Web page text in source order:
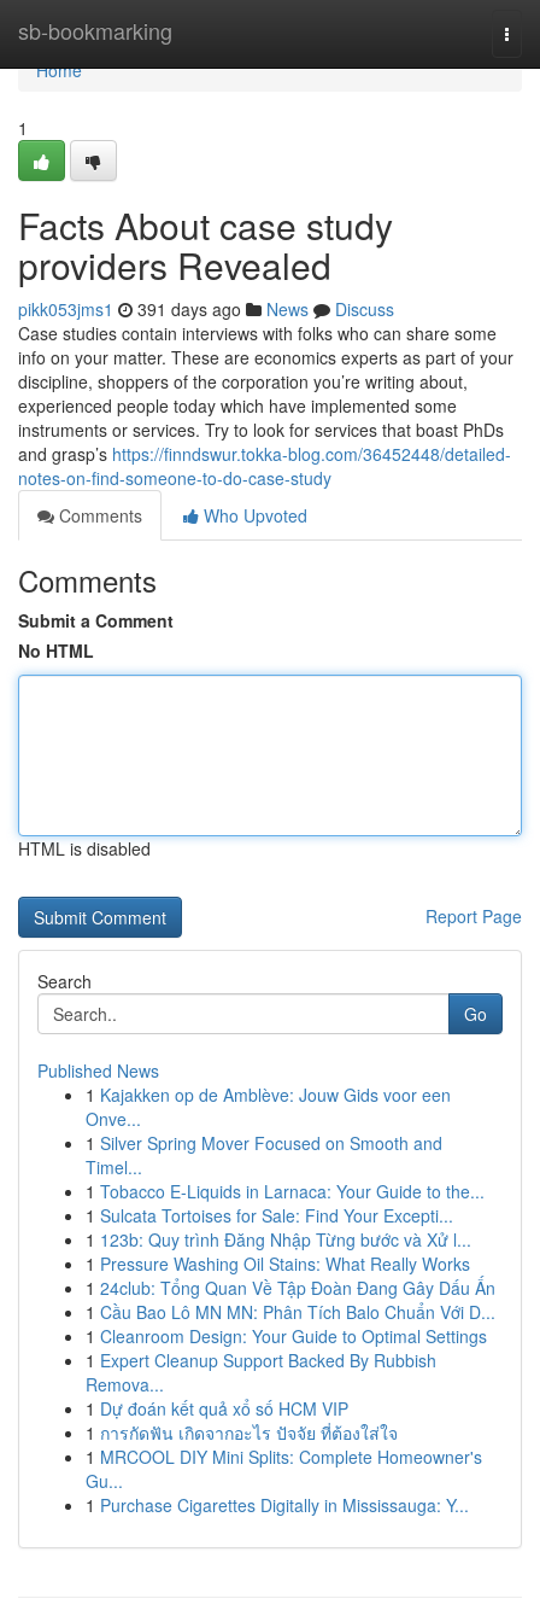
sb-bookmarking
Home
Home
1
Facts About case study
providers Revealed
pikk053jms1 391 days ago News
Discuss
Case studies contain interviews with folks who can share some
info on your matter. These are economics experts as part of your
discipline, shoppers of the corporation you’re writing about,
experienced people today which have implemented some
instruments or services. Try to look for services that boast PhDs
and grasp’s https://finndswur.tokka-blog.com/36452448/detailed-
notes-on-find-someone-to-do-case-study
Comments
Who Upvoted
Comments
Submit a Comment
No HTML
HTML is disabled
Report Page
Search
Go
Published News
1 Kajakken op de Amblève: Jouw Gids voor een
Onve...
1 Silver Spring Mover Focused on Smooth and
Timel...
1 Tobacco E-Liquids in Larnaca: Your Guide to the...
1 Sulcata Tortoises for Sale: Find Your Excepti...
1 123b: Quy trình Đăng Nhập Từng bước và Xử l...
1 Pressure Washing Oil Stains: What Really Works
1 24club: Tổng Quan Về Tập Đoàn Đang Gây Dấu Ấn
1 Cầu Bao Lô MN MN: Phân Tích Balo Chuẩn Với D...
1 Cleanroom Design: Your Guide to Optimal Settings
1 Expert Cleanup Support Backed By Rubbish
Remova...
1 Dự đoán kết quả xổ số HCM VIP
1 การกัดฟัน เกิดจากอะไร ปัจจัย ที่ต้องใส่ใจ
1 MRCOOL DIY Mini Splits: Complete Homeowner's
Gu...
1 Purchase Cigarettes Digitally in Mississauga: Y...